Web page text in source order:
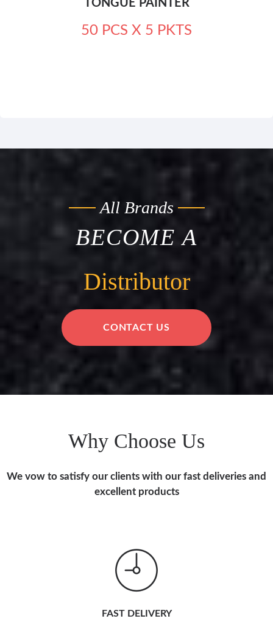
TONGUE PAINTER
50 PCS X 5 PKTS
All Brands
BECOME A
Distributor
CONTACT US
Why Choose Us
We vow to satisfy our clients with our fast deliveries and
excellent products
FAST DELIVERY